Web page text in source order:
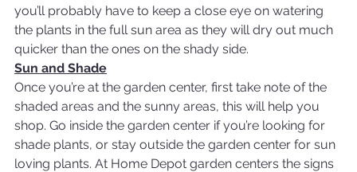
you’ll probably have to keep a close eye on watering
the plants in the full sun area as they will dry out much
quicker than the ones on the shady side.
Sun and Shade
Once you’re at the garden center, first take note of the
shaded areas and the sunny areas, this will help you
shop. Go inside the garden center if you’re looking for
shade plants, or stay outside the garden center for sun
loving plants. At Home Depot garden centers the signs